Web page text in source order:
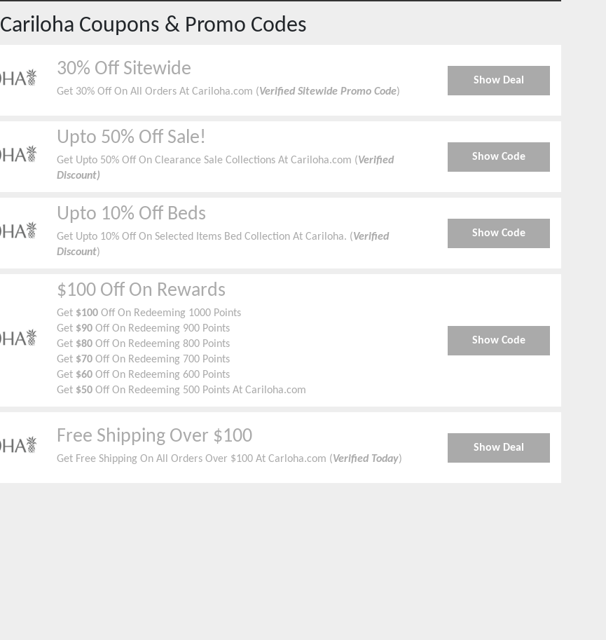
Cariloha Coupons & Promo Codes
30% Off Sitewide
Get 30% Off On All Orders At Cariloha.com (Verified Sitewide Promo Code)
Show Deal
Upto 50% Off Sale!
Get Upto 50% Off On Clearance Sale Collections At Cariloha.com (Verified
Discount)
Show Code
Upto 10% Off Beds
Get Upto 10% Off On Selected Items Bed Collection At Cariloha. (Verified
Discount)
Show Code
$100 Off On Rewards
Get $100Off On Redeeming 1000 Points
Get $90Off On Redeeming 900 Points
Get $80Off On Redeeming 800 Points
Get $70 Off On Redeeming 700 Points
Get $60Off On Redeeming 600 Points
Get $50Off On Redeeming 500 Points At Cariloha.com
Show Code
Free Shipping Over $100
Get Free Shipping On All Orders Over $100 At Carloha.com (Verified Today)
Show Deal